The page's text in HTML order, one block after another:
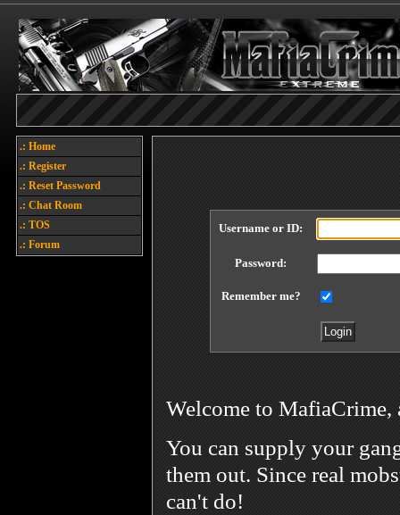
.: Home
.: Register
.: Reset Password
.: Chat Room
.: TOS
.: Forum
Username or ID:
Password:
Remember me?
Welcome to MafiaCrime,
You can supply your
them out. Since real
can't do!